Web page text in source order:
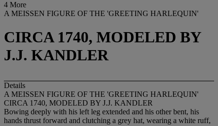
4 More
A MEISSEN FIGURE OF THE 'GREETING HARLEQUIN'
CIRCA 1740, MODELED BY
J.J. KANDLER
Details
A MEISSEN FIGURE OF THE 'GREETING HARLEQUIN'
CIRCA 1740, MODELED BY J.J. KANDLER
Bowing deeply with his left leg extended and his other bent, his
hands thrust forward and clutching a grey hat, wearing a white ruff,